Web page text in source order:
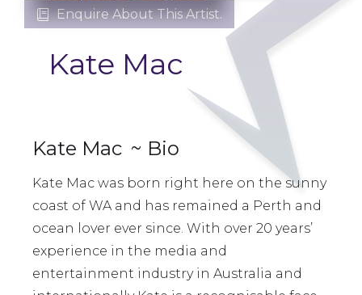
 Enquire About This Artist.
Kate Mac
Kate Mac ~ Bio
Kate Mac was born right here on the sunny
coast of WA and has remained a Perth and
ocean lover ever since. With over 20 years’
experience in the media and
entertainment industry in Australia and